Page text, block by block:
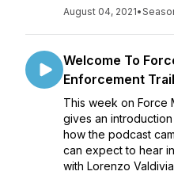
August 04, 2021•
Welcome To
Enforcement
This week on Force
gives an
how the podcast
can expect to hear
with Lorenzo